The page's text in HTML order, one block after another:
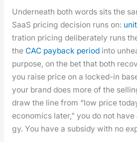
Under­neath both words sits the
SaaS pric­ing deci­sion runs on:
tra­tion pric­ing delib­er­ate­ly runs
the CAC pay­back peri­odinto
pur­pose, on the bet that both
you raise price on a locked-in
your brand does more of the
draw the line from “low price
eco­nom­ics lat­er,” you do not
gy. You have a sub­sidy with no